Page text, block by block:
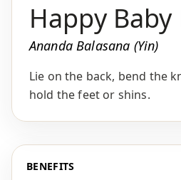
Happy Baby
Ananda Balasana (Yin)
Lie on the back, bend the
hold the feet or shins.
BENEFITS